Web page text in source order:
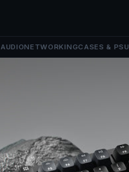
AUDIONETWORKINGCASES & PSU